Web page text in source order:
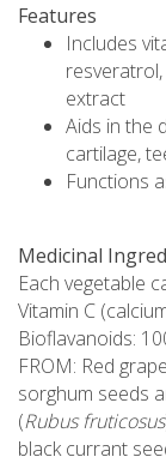
Features
Includes
extract
Aids in the
cartilage,
Functions
Medicinal
Each vegetable
Vitamin C
Bioflavanoids:
FROM: Red
sorghum seeds
(Rubus fruticosus
black currant